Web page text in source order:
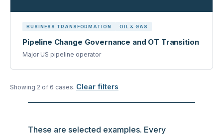
BUSINESS TRANSFORMATION OIL & GAS
Pipeline Change Governance and OT Transition
Major US pipeline operator
Showing 2 of 6 cases. Clear filters
These are selected examples. Every